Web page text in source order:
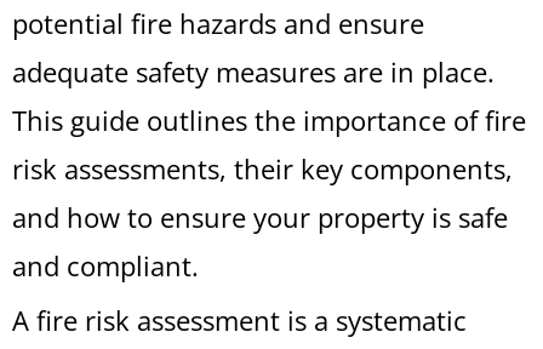
potential fire hazards and ensure
adequate safety measures are in place.
This guide outlines the importance of fire
risk assessments, their key components,
and how to ensure your property is safe
and compliant.
A fire risk assessment is a systematic